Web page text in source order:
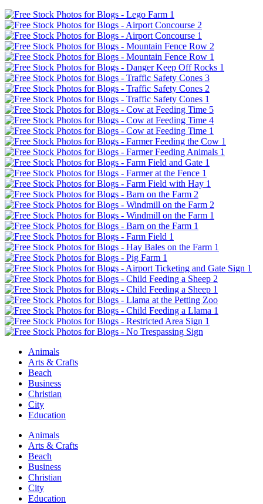
Animals
Arts & Crafts
Beach
Business
Christian
City
Education
Animals
Arts & Crafts
Beach
Business
Christian
City
Education